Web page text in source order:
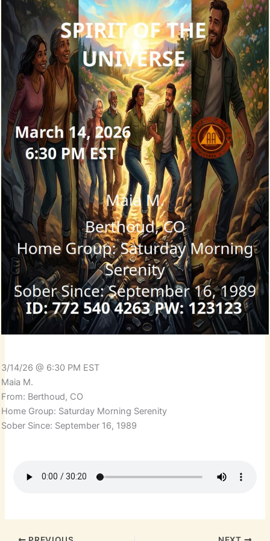
3/14/26 @ 6:30 PM EST
Maia M.
From: Berthoud, CO
Home Group: Saturday Morning Serenity
Sober Since: September 16, 1989